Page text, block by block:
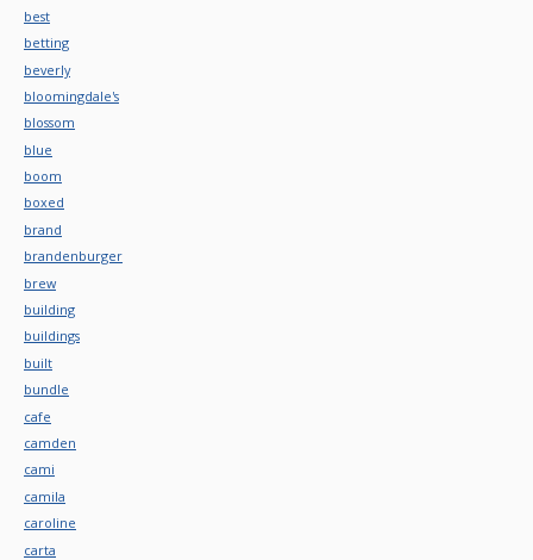
best
betting
beverly
bloomingdale's
blossom
blue
boom
boxed
brand
brandenburger
brew
building
buildings
built
bundle
cafe
camden
cami
camila
caroline
carta